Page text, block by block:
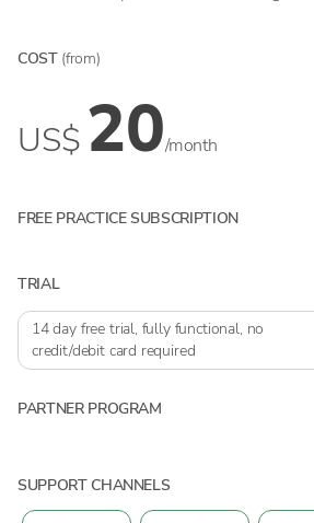
COST (from)
US$20/month
FREE PRACTICE SUBSCRIPTION
TRIAL
14 day free trial, fully functional, no
credit/debit card required
PARTNER PROGRAM
SUPPORT CHANNELS